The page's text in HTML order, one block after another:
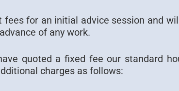
fees for an initial advice session and
of any work.
quoted a fixed fee our standard
charges as follows: